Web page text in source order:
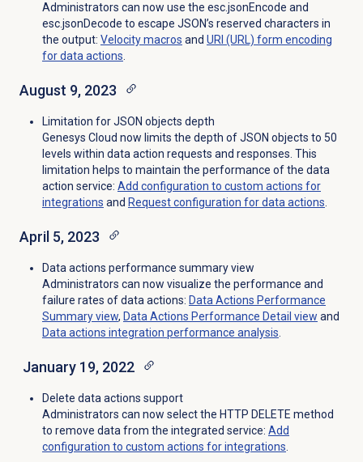
Administrators can now use the esc.jsonEncode and
esc.jsonDecode to escape JSON’s reserved characters in
the output: Velocity macros and URI (URL) form encoding
for data actions.
August 9, 2023
Limitation for JSON objects depth
Genesys Cloud now limits the depth of JSON objects to 50
levels within data action requests and responses. This
limitation helps to maintain the performance of the data
action service: Add configuration to custom actions for
integrations and Request configuration for data actions.
April 5, 2023
Data actions performance summary view
Administrators can now visualize the performance and
failure rates of data actions: Data Actions Performance
Summary view, Data Actions Performance Detail view and
Data actions integration performance analysis.
January 19, 2022
Delete data actions support
Administrators can now select the HTTP DELETE method
to remove data from the integrated service: Add
configuration to custom actions for integrations.